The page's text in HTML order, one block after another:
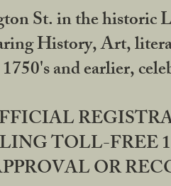
St. in the historic
History, Art,
and earlier,
TOLL-FREE
OR